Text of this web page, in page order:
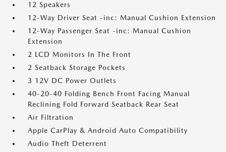
12 Speakers
12-Way Driver Seat -inc: Manual Cushion Extension
12-Way Passenger Seat -inc: Manual Cushion
Extension
2 LCD Monitors In The Front
2 Seatback Storage Pockets
3 12V DC Power Outlets
40-20-40 Folding Bench Front Facing Manual
Reclining Fold Forward Seatback Rear Seat
Air Filtration
Apple CarPlay & Android Auto Compatibility
Audio Theft Deterrent